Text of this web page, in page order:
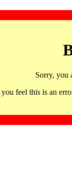
Sorry, you
feel this is an